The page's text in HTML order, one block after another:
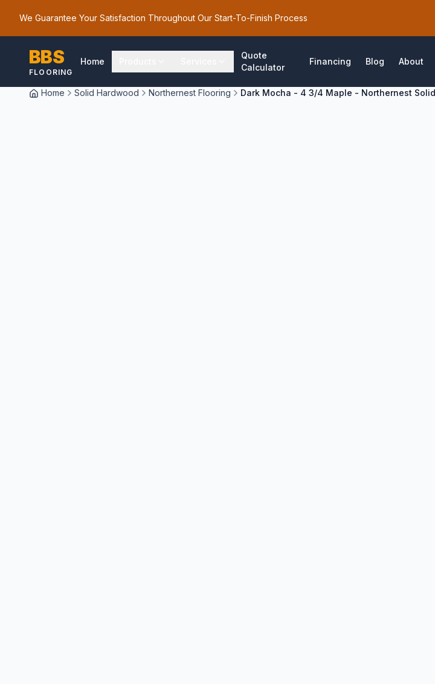
We Guarantee Your Satisfaction Throughout Our Start-To-Finish Process
BBS
FLOORING
Home
Quote
Calculator
Financing Blog About
Home Solid Hardwood Northernest Flooring Dark Mocha - 4 3/4 Maple - Northernest